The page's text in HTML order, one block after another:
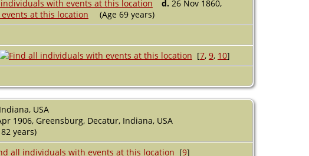
d. 26 Nov 1860,
(Age 69 years)
[7, 9, 10]
USA
1906, Greensburg, Decatur, Indiana, USA
years)
[9]